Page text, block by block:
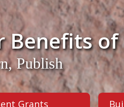
Benefits of
Publish
Grants